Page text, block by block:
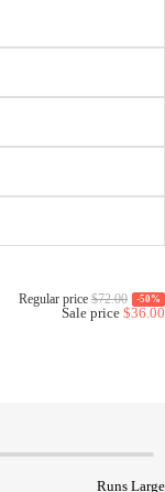
Regular price$72.00 -50%
Sale price $36.00
Runs Large